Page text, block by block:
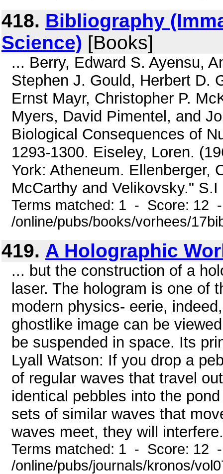
418. Bibliography
Science) [Books]
... Berry, Edward S. Ayensu,
Stephen J. Gould, Herbert D.
Ernst Mayr, Christopher P.
Myers, David Pimentel, and
Biological Consequences of
1293-1300. Eiseley, Loren.
York: Atheneum. Ellenberger,
McCarthy and Velikovsky."
Terms matched: 1 - Score: 12
/online/pubs/books/vorhees/
419. A Holographic
... but the construction of a
laser. The hologram is one of
modern physics- eerie,
ghostlike image can be
be suspended in space. Its
Lyall Watson: If you drop a
of regular waves that travel
identical pebbles into the
sets of similar waves that
waves meet, they will
Terms matched: 1 - Score: 12
/online/pubs/journals/kronos/